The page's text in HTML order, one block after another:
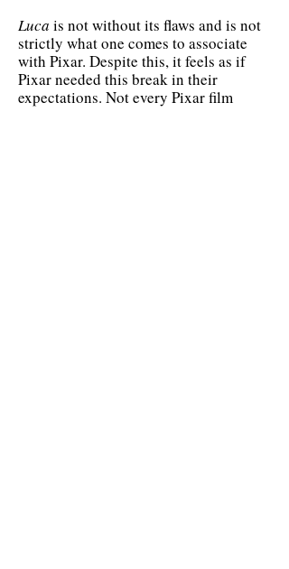
Luca is not without its flaws and is not
strictly what one comes to associate
with Pixar. Despite this, it feels as if
Pixar needed this break in their
expectations. Not every Pixar film